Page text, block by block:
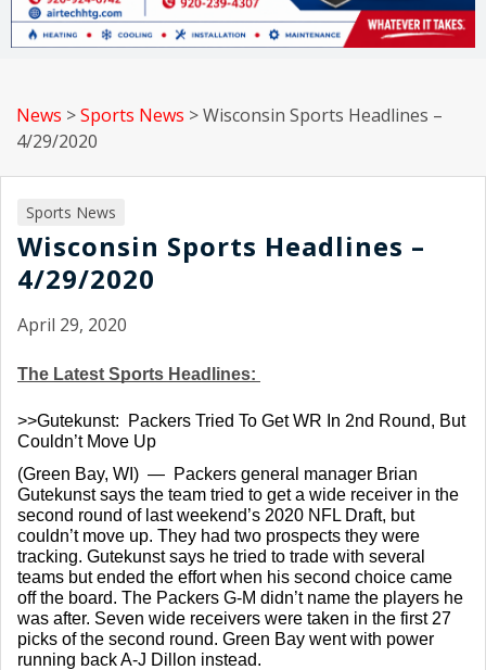
News >Sports News >Wisconsin Sports Headlines –
4/29/2020
Sports News
Wisconsin Sports Headlines –
4/29/2020
April 29, 2020
The Latest Sports Headlines:
>>Gutekunst:  Packers Tried To Get WR In 2nd Round, But
Couldn’t Move Up
(Green Bay, WI)  —  Packers general manager Brian
Gutekunst says the team tried to get a wide receiver in the
second round of last weekend’s 2020 NFL Draft, but
couldn’t move up. They had two prospects they were
tracking. Gutekunst says he tried to trade with several
teams but ended the effort when his second choice came
off the board. The Packers G-M didn’t name the players he
was after. Seven wide receivers were taken in the first 27
picks of the second round. Green Bay went with power
running back A-J Dillon instead.